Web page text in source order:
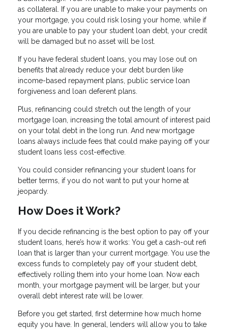
as collateral. If you are unable to make your payments on
your mortgage, you could risk losing your home, while if
you are unable to pay your student loan debt, your credit
will be damaged but no asset will be lost.
If you have federal student loans, you may lose out on
benefits that already reduce your debt burden like
income-based repayment plans, public service loan
forgiveness and loan deferent plans.
Plus, refinancing could stretch out the length of your
mortgage loan, increasing the total amount of interest paid
on your total debt in the long run. And new mortgage
loans always include fees that could make paying off your
student loans less cost-effective.
You could consider refinancing your student loans for
better terms, if you do not want to put your home at
jeopardy.
How Does it Work?
If you decide refinancing is the best option to pay off your
student loans, here’s how it works: You get a cash-out refi
loan that is larger than your current mortgage. You use the
excess funds to completely pay off your student debt,
effectively rolling them into your home loan. Now each
month, your mortgage payment will be larger, but your
overall debt interest rate will be lower.
Before you get started, first determine how much home
equity you have. In general, lenders will allow you to take